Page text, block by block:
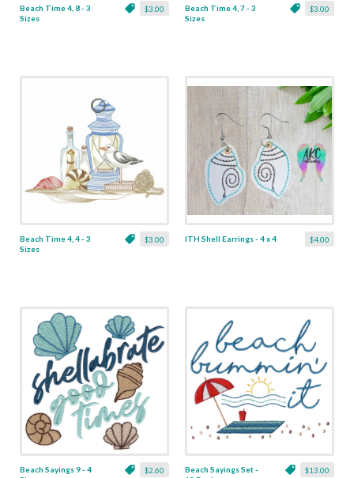
$3.00
Beach Time 4, 8 - 3
Sizes
$3.00
Beach Time 4, 7 - 3
Sizes
$3.00
Beach Time 4, 4 - 3
Sizes
$4.00
ITH Shell Earrings - 4 x 4
$2.60
Beach Sayings 9 - 4
$13.00
Beach Sayings Set -